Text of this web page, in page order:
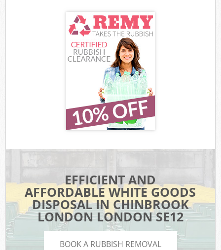
EFFICIENT AND
AFFORDABLE WHITE GOODS
DISPOSAL IN CHINBROOK
LONDON LONDON SE12
BOOK A RUBBISH REMOVAL